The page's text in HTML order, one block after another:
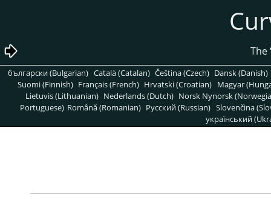
български (Bulgarian) Català (Catalan) Čeština (Czech) Dansk (Danish)
Suomi (Finnish) Français (French) Hrvatski (Croatian) Magyar
Lietuvis (Lithuanian) Nederlands (Dutch) Norsk Nynorsk
Portuguese) Română (Romanian) Pусский (Russian) Slovenčina
український